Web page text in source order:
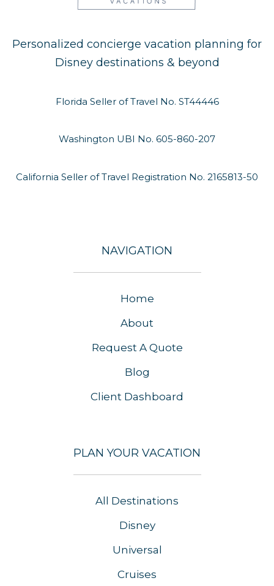
Personalized concierge vacation planning for
Disney destinations & beyond
Florida Seller of Travel No. ST44446
Washington UBI No. 605-860-207
California Seller of Travel Registration No. 2165813-50
NAVIGATION
Home
About
Request A Quote
Blog
Client Dashboard
PLAN YOUR VACATION
All Destinations
Disney
Universal
Cruises